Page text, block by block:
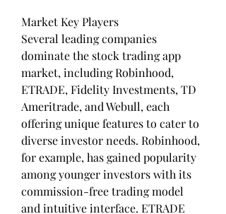
Market Key Players
Several leading companies
dominate the stock trading app
market, including Robinhood,
ETRADE, Fidelity Investments, TD
Ameritrade, and Webull, each
offering unique features to cater to
diverse investor needs. Robinhood,
for example, has gained popularity
among younger investors with its
commission-free trading model
and intuitive interface. ETRADE